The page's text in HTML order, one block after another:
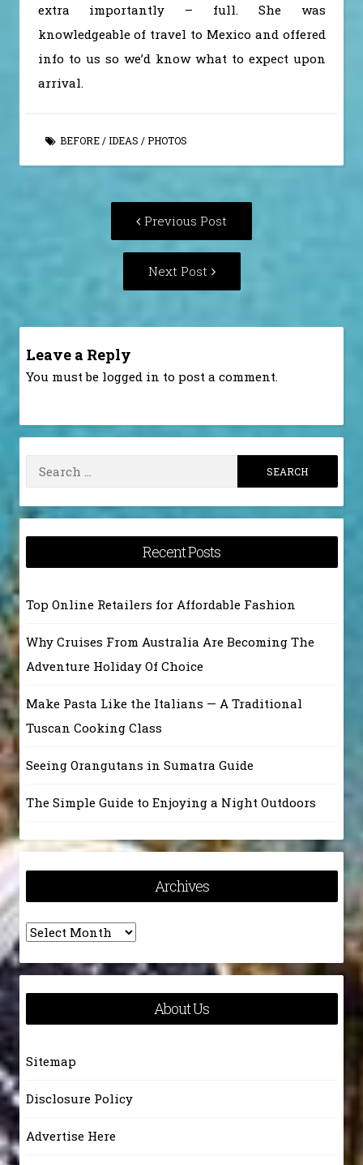
extra importantly – full. She was
knowledgeable of travel to Mexico and offered
info to us so we’d know what to expect upon
arrival.
BEFORE/IDEAS /PHOTOS
Previous Post
Next Post
Post:
Leave a Reply
You must be logged in to post a comment.
Search
for:
Recent Posts
Top Online Retailers for Affordable Fashion
Why Cruises From Australia Are Becoming The
Adventure Holiday Of Choice
Make Pasta Like the Italians — A Traditional
Tuscan Cooking Class
Seeing Orangutans in Sumatra Guide
The Simple Guide to Enjoying a Night Outdoors
Archives
Archives
About Us
Sitemap
Disclosure Policy
Advertise Here